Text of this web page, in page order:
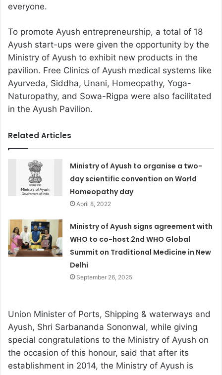
everyone.
To promote Ayush entrepreneurship, a total of 18
Ayush start-ups were given the opportunity by the
Ministry of Ayush to exhibit new products in the
pavilion. Free Clinics of Ayush medical systems like
Ayurveda, Siddha, Unani, Homeopathy, Yoga-
Naturopathy, and Sowa-Rigpa were also facilitated
in the Ayush Pavilion.
Related Articles
Ministry of Ayush to organise a two-
day scientific convention on World
Homeopathy day
April 8, 2022
Ministry of Ayush signs agreement with
WHO to co-host 2nd WHO Global
Summit on Traditional Medicine in New
Delhi
September 26, 2025
Union Minister of Ports, Shipping & waterways and
Ayush, Shri Sarbananda Sononwal, while giving
special congratulations to the Ministry of Ayush on
the occasion of this honour, said that after its
establishment in 2014, the Ministry of Ayush is